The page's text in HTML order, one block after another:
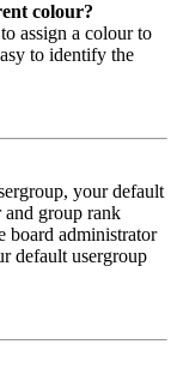
colour?
assign a colour to
to identify the
your default
group rank
board administrator
default usergroup